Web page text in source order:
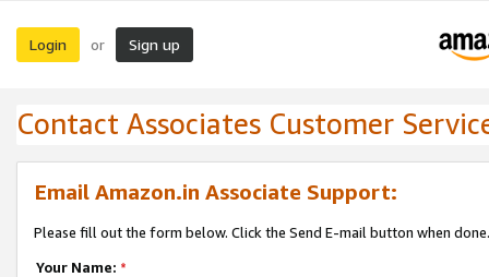
Login or Sign up
Contact Associates Customer
Email Amazon.in Associate Support:
Please fill out the form below. Click the Send E-mail button when done.
Your Name: *